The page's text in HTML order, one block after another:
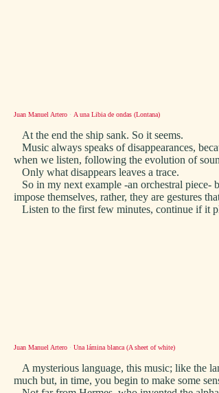
Juan Manuel Artero · A una Libia de ondas (Lontana)
At the end the ship sank. So it seems.
Music always speaks of disappearances,
when we listen, following the evolution of
Only what disappears leaves a trace.
So in my next example -an orchestral piece-
impose themselves, rather, they are gestures
Listen to the first few minutes, continue if it
Juan Manuel Artero · Una lámina blanca (A sheet of white)
A mysterious language, this music; like the
much but, in time, you begin to make some